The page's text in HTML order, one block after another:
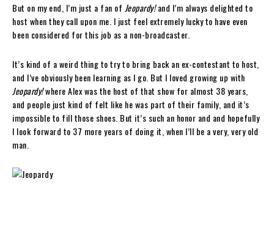
But on my end, I’m just a fan of Jeopardy!and I’m always delighted to
host when they call upon me. I just feel extremely lucky to have even
been considered for this job as a non-broadcaster.
It’s kind of a weird thing to try to bring back an ex-contestant to host,
and I’ve obviously been learning as I go. But I loved growing up with
Jeopardy!where Alex was the host of that show for almost 38 years,
and people just kind of felt like he was part of their family, and it’s
impossible to fill those shoes. But it’s such an honor and and hopefully
I look forward to 37 more years of doing it, when I’ll be a very, very old
man.